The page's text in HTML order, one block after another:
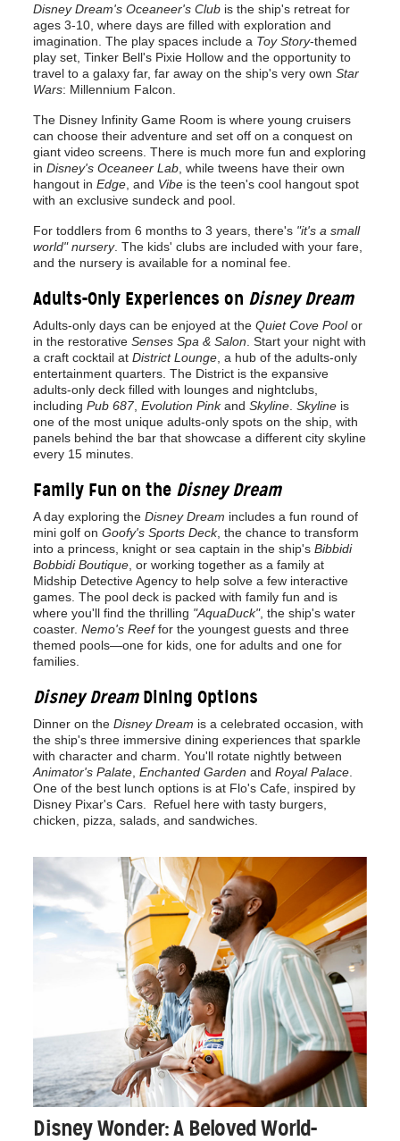
Disney Dream's Oceaneer's Club is the ship's retreat for
ages 3-10, where days are filled with exploration and
imagination. The play spaces include a Toy Story-themed
play set, Tinker Bell's Pixie Hollow and the opportunity to
travel to a galaxy far, far away on the ship's very ownStar
Wars: Millennium Falcon.
The Disney Infinity Game Room is where young cruisers
can choose their adventure and set off on a conquest on
giant video screens. There is much more fun and exploring
inDisney's Oceaneer Lab , while tweens have their own
hangout inEdge , and Vibe is the teen's cool hangout spot
with an exclusive sundeck and pool.
For toddlers from 6 months to 3 years, there's "it's a small
world" nursery. The kids' clubs are included with your fare,
and the nursery is available for a nominal fee.
Adults-Only Experiences on Disney Dream
Adults-only days can be enjoyed at theQuiet Cove Poolor
in the restorativeSenses Spa & Salon . Start your night with
a craft cocktail atDistrict Lounge , a hub of the adults-only
entertainment quarters. The District is the expansive
adults-only deck filled with lounges and nightclubs,
includingPub 687,Evolution PinkandSkyline .Skyline is
one of the most unique adults-only spots on the ship, with
panels behind the bar that showcase a different city skyline
every 15 minutes.
Family Fun on the Disney Dream
A day exploring theDisney Dream includes a fun round of
mini golf on Goofy's Sports Deck, the chance to transform
into a princess, knight or sea captain in the ship'sBibbidi
Bobbidi Boutique , or working together as a family at
Midship Detective Agency to help solve a few interactive
games. The pool deck is packed with family fun and is
where you'll find the thrilling "AquaDuck", the ship's water
coaster.Nemo's Reeffor the youngest guests and three
themed pools—one for kids, one for adults and one for
families.
Disney DreamDining Options
Dinner on theDisney Dream is a celebrated occasion, with
the ship's three immersive dining experiences that sparkle
with character and charm. You'll rotate nightly between
Animator's Palate ,Enchanted Garden andRoyal Palace
One of the best lunch options is at Flo's Cafe, inspired by
Disney Pixar's Cars. Refuel here with tasty burgers,
chicken, pizza, salads, and sandwiches.
Disney Wonder: A Beloved World-